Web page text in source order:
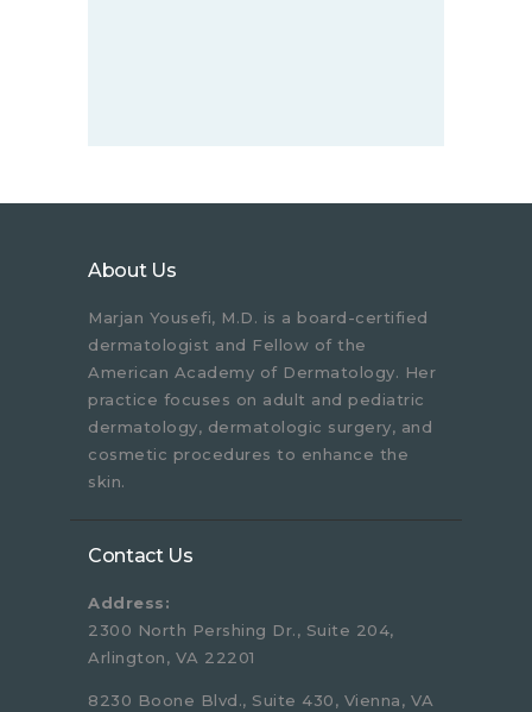
About Us
Marjan Yousefi, M.D. is a board-certified
dermatologist and Fellow of the
American Academy of Dermatology. Her
practice focuses on adult and pediatric
dermatology, dermatologic surgery, and
cosmetic procedures to enhance the
skin.
Contact Us
Address:
2300 North Pershing Dr., Suite 204,
Arlington, VA 22201
8230 Boone Blvd., Suite 430, Vienna, VA